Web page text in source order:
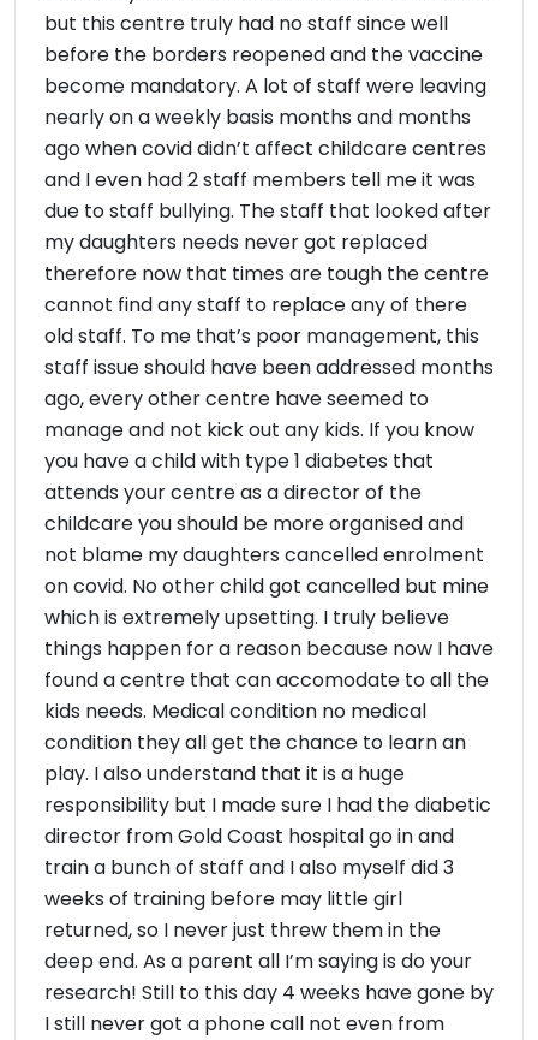
but this centre truly had no staff since well
before the borders reopened and the vaccine
become mandatory. A lot of staff were leaving
nearly on a weekly basis months and months
ago when covid didn’t affect childcare centres
and I even had 2 staff members tell me it was
due to staff bullying. The staff that looked after
my daughters needs never got replaced
therefore now that times are tough the centre
cannot find any staff to replace any of there
old staff. To me that’s poor management, this
staff issue should have been addressed months
ago, every other centre have seemed to
manage and not kick out any kids. If you know
you have a child with type 1 diabetes that
attends your centre as a director of the
childcare you should be more organised and
not blame my daughters cancelled enrolment
on covid. No other child got cancelled but mine
which is extremely upsetting. I truly believe
things happen for a reason because now I have
found a centre that can accomodate to all the
kids needs. Medical condition no medical
condition they all get the chance to learn an
play. I also understand that it is a huge
responsibility but I made sure I had the diabetic
director from Gold Coast hospital go in and
train a bunch of staff and I also myself did 3
weeks of training before may little girl
returned, so I never just threw them in the
deep end. As a parent all I’m saying is do your
research! Still to this day 4 weeks have gone by
I still never got a phone call not even from